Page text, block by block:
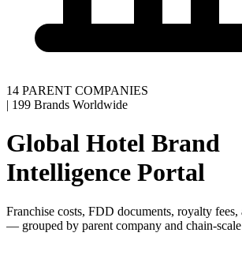
14 PARENT COMPANIES
| 199 Brands Worldwide
Global Hotel Brand
Intelligence Portal
Franchise costs, FDD documents, royalty
— grouped by parent company and chain-